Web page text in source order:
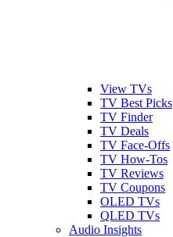
View TVs
TV Best Picks
TV Finder
TV Deals
TV Face-Offs
TV How-Tos
TV Reviews
TV Coupons
OLED TVs
QLED TVs
Audio Insights